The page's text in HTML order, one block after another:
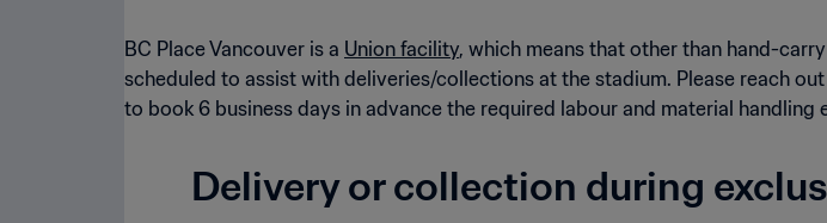
BC Place Vancouver is a Union facility, which means that other than hand-
scheduled to assist with deliveries/collections at the stadium. Please reach
to book 6 business days in advance the required labour and material handling
Delivery or collection during